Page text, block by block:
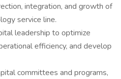
integration, and growth of
service line.
leadership to optimize
efficiency, and develop
committees and programs,